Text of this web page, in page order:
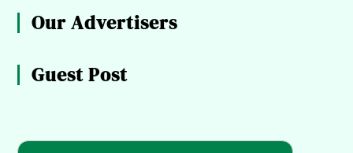
Our Advertisers
Guest Post